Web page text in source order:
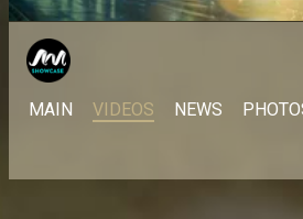
MAIN VIDEOS NEWS